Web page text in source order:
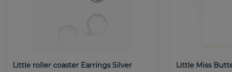
Little roller coaster Earrings Silver Little Miss